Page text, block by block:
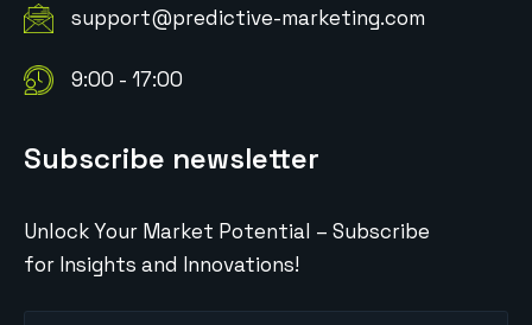
support@predictive-marketing.com
9:00 - 17:00
Subscribe newsletter
Unlock Your Market Potential – Subscribe
for Insights and Innovations!